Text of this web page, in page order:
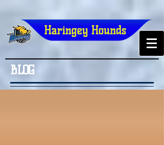
Haringey Hounds
BLOG